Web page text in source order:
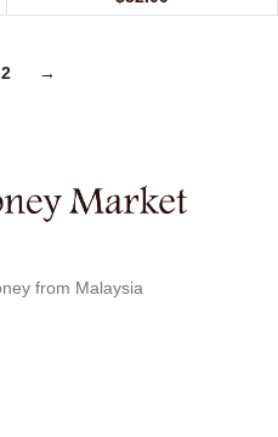
2 →
from Malaysia